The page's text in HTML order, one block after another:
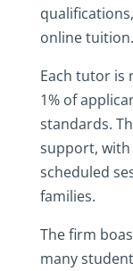
online tuition.
Each tutor is
1% of
standards.
support,
scheduled
families.
The firm
many